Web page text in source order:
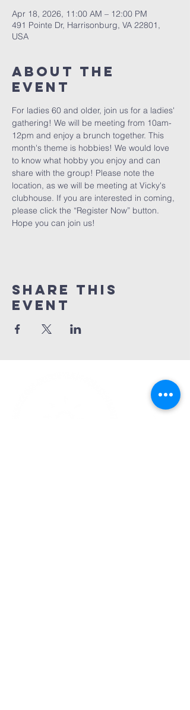
Apr 18, 2026, 11:00 AM – 12:00 PM
491 Pointe Dr, Harrisonburg, VA 22801,
USA
About The
Event
For ladies 60 and older, join us for a ladies'
gathering! We will be meeting from 10am-
12pm and enjoy a brunch together. This
month's theme is hobbies! We would love
to know what hobby you enjoy and can
share with the group! Please note the
location, as we will be meeting at Vicky's
clubhouse. If you are interested in coming,
please click the “Register Now” button.
Hope you can join us!
Share This
Event